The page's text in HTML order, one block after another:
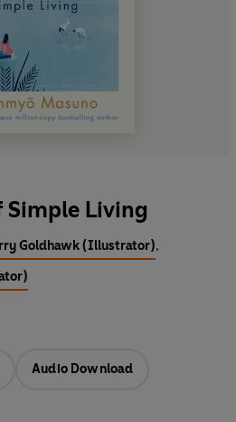
Simple Living
Goldhawk (Illustrator),
Audio Download